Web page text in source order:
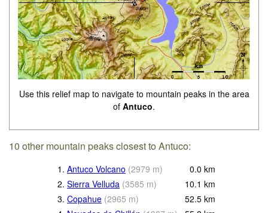
Use this relief map to navigate to mountain peaks in the area
of Antuco.
10 other mountain peaks closest to Antuco:
1. Antuco Volcano (2979 m) 0.0 km
2. Sierra Velluda (3585 m) 10.1 km
3. Copahue (2965 m) 52.5 km